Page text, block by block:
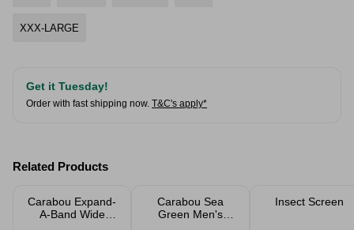
XXX-LARGE
Get it Tuesday!
Order with fast shipping now. T&C's apply*
Related Products
Carabou Expand-
A-Band Wide
Carabou Sea
Green Men's
Insect Screen